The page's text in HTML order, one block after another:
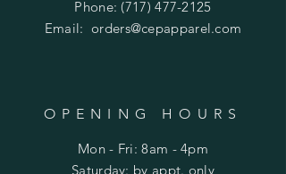
Phone: (717) 477-2125
Email:orders@cepapparel.com
OPENING HOURS
Mon - Fri: 8am - 4pm
​​Saturday: by appt. only